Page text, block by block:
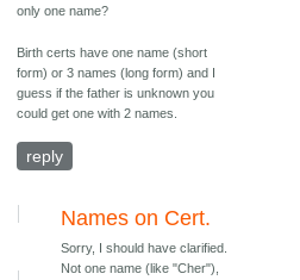
only one name?
Birth certs have one name (short
form) or 3 names (long form) and I
guess if the father is unknown you
could get one with 2 names.
reply
Names on Cert.
Sorry, I should have clarified.
Not one name (like "Cher"),